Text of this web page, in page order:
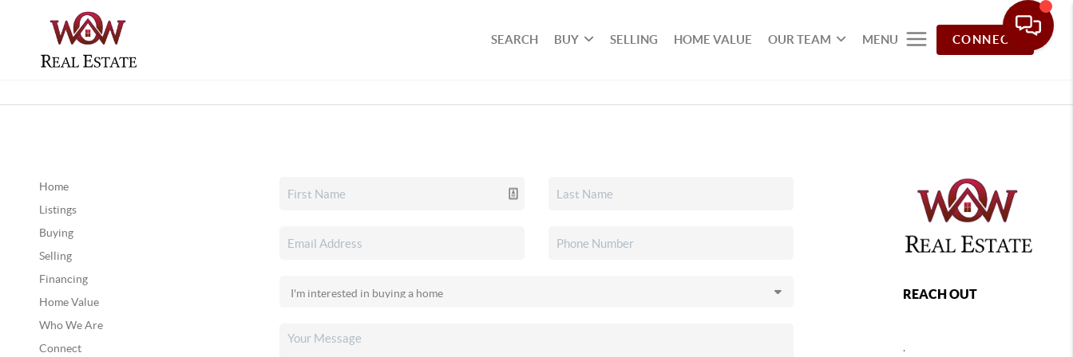
SEARCH BUY SELLING HOME VALUE OUR TEAM MENU CONNECT
Home
Listings
Buying
Selling
Financing
Home Value
Who We Are
Connect
REACH OUT